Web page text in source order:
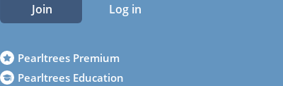
Join Log in
Pearltrees Premium
Pearltrees Education